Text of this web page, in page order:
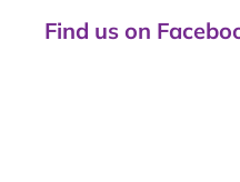
Find us on